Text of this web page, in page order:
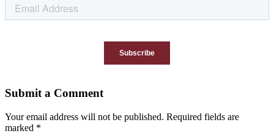
Submit a Comment
Your email address will not be published. Required fields are
marked *